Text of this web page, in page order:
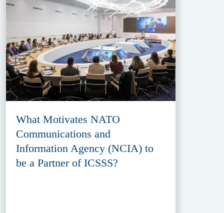
What Motivates NATO
Communications and
Information Agency (NCIA) to
be a Partner of ICSSS?